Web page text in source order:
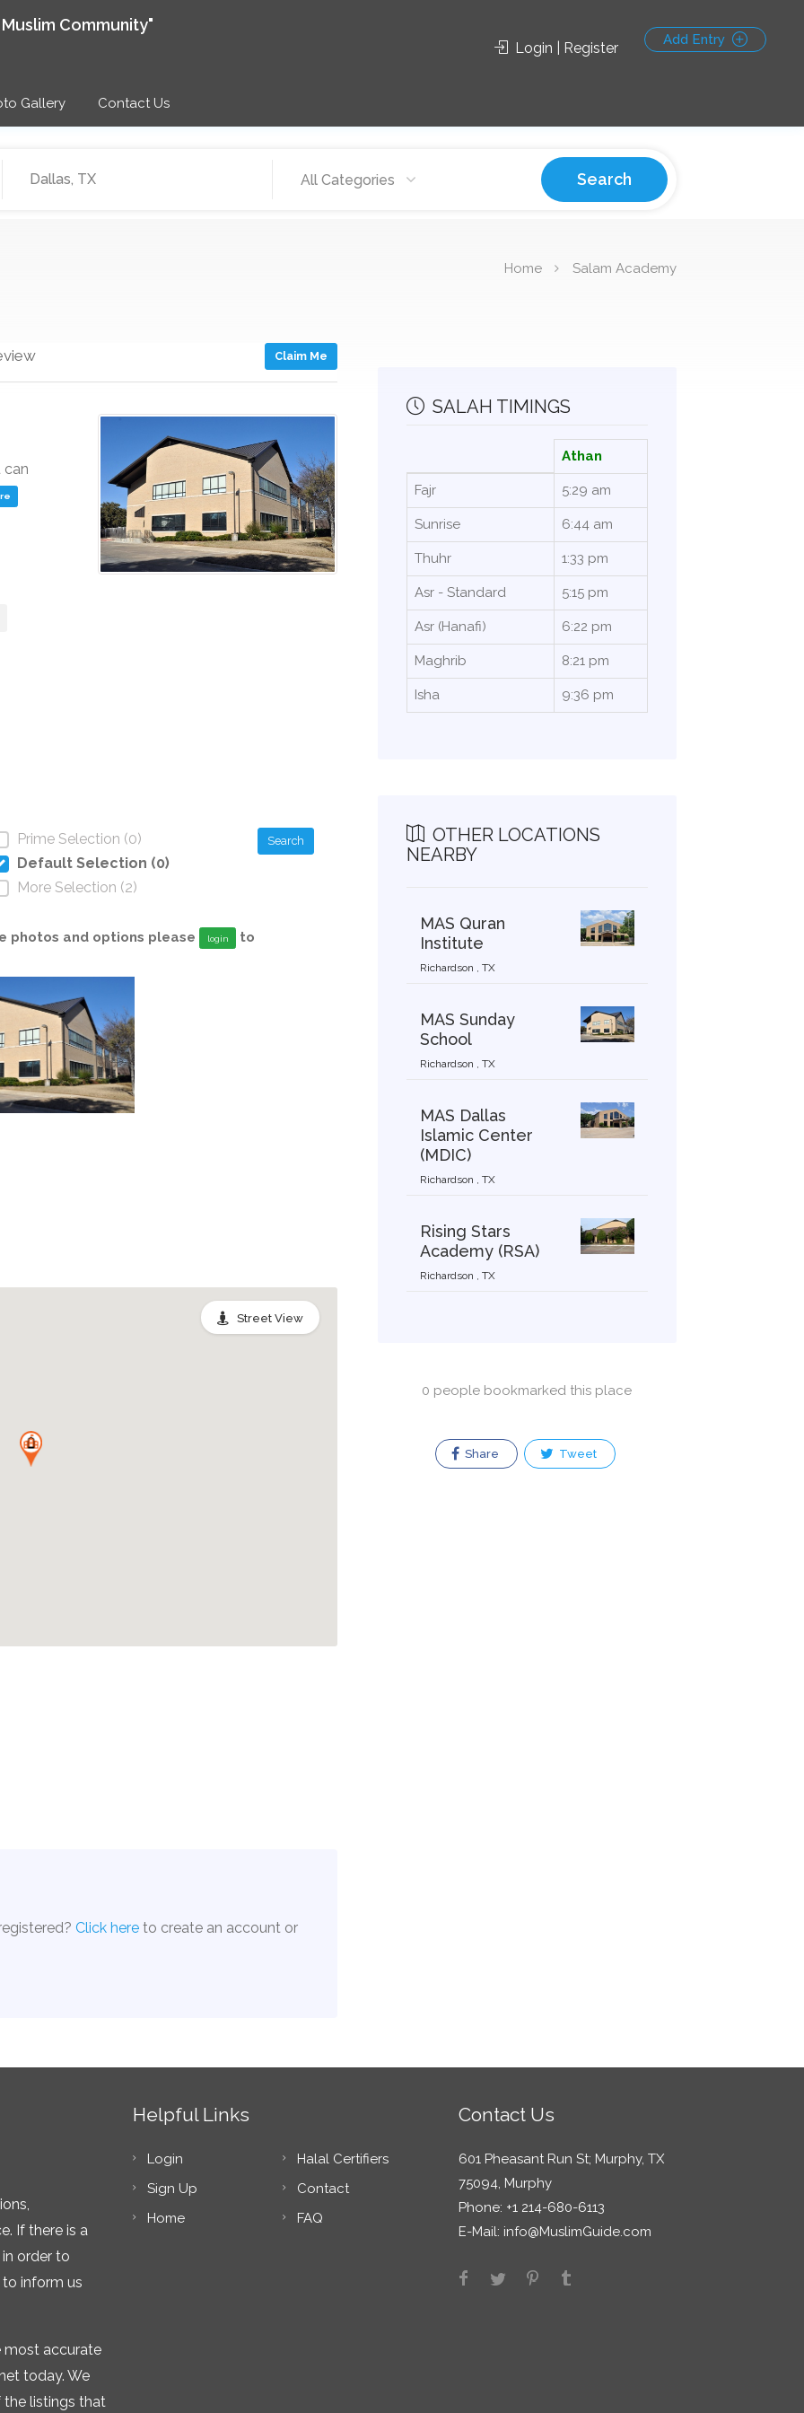
Community"
Gallery Contact Us
Login | Register Add Entry
All Categories Search
Home Salam Academy
Claim Me
can
Prime Selection (0)
Default Selection (0)
More Selection (2)
Search
photos and options please login
to
Street View
Click here to create an account or
SALAH TIMINGS
Athan
Fajr 5:29 am
Sunrise 6:44 am
Thuhr 1:33 pm
Asr - Standard 5:15 pm
Asr (Hanafi) 6:22 pm
Maghrib 8:21 pm
Isha 9:36 pm
OTHER LOCATIONS
NEARBY
MAS Quran
Institute
Richardson , TX
MAS Sunday
School
Richardson , TX
MAS Dallas
Islamic Center
(MDIC)
Richardson , TX
Rising Stars
Academy (RSA)
Richardson , TX
0 people bookmarked this place
Share Tweet
If there is a
order to
to inform us
most accurate
today. We
the listings that
Helpful Links
Login
Sign Up
Home
Halal Certifiers
Contact
FAQ
Contact Us
601 Pheasant Run St; Murphy, TX
75094, Murphy
Phone: +1 214-680-6113
E-Mail: info@MuslimGuide.com